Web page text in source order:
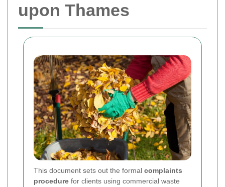
upon Thames
This document sets out the formal complaints
procedure for clients using commercial waste